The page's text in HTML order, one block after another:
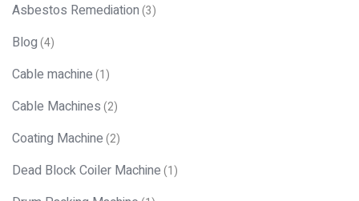
Asbestos Remediation(3)
Blog(4)
Cable machine(1)
Cable Machines(2)
Coating Machine(2)
Dead Block Coiler Machine(1)